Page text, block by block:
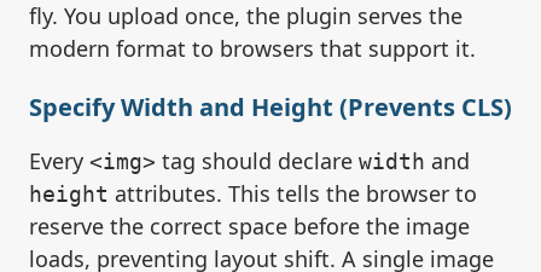
fly. You upload once, the plugin serves the
modern format to browsers that support it.
Specify Width and Height (Prevents CLS)
Every <img> tag should declare width and
height attributes. This tells the browser to
reserve the correct space before the image
loads, preventing layout shift. A single image